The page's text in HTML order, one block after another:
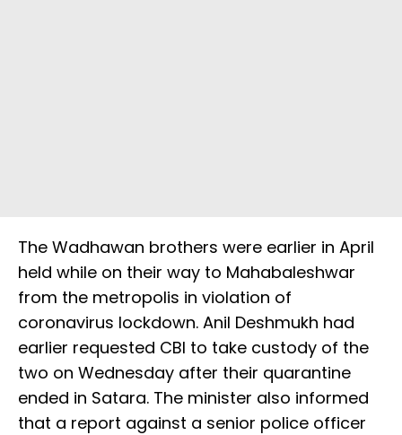
The Wadhawan brothers were earlier in April
held while on their way to Mahabaleshwar
from the metropolis in violation of
coronavirus lockdown. Anil Deshmukh had
earlier requested CBI to take custody of the
two on Wednesday after their quarantine
ended in Satara. The minister also informed
that a report against a senior police officer